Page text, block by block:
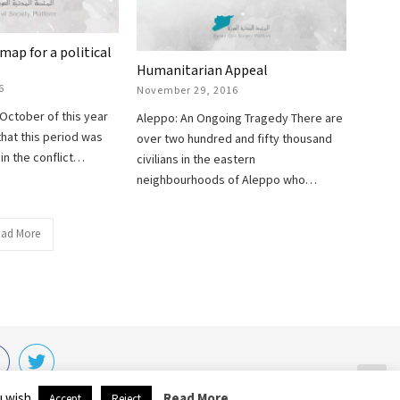
for a political
of this year
this period was
the conflict…
Humanitarian Appeal
November 29, 2016
Aleppo: An Ongoing Tragedy There are
over two hundred and fifty thousand
civilians in the eastern
neighbourhoods of Aleppo who…
More
© 2020 SCP.